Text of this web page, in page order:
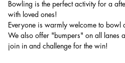
Bowling is the perfect activity for a
with loved ones!
Everyone is warmly welcome to bowl
We also offer "bumpers" on all lanes
join in and challenge for the win!